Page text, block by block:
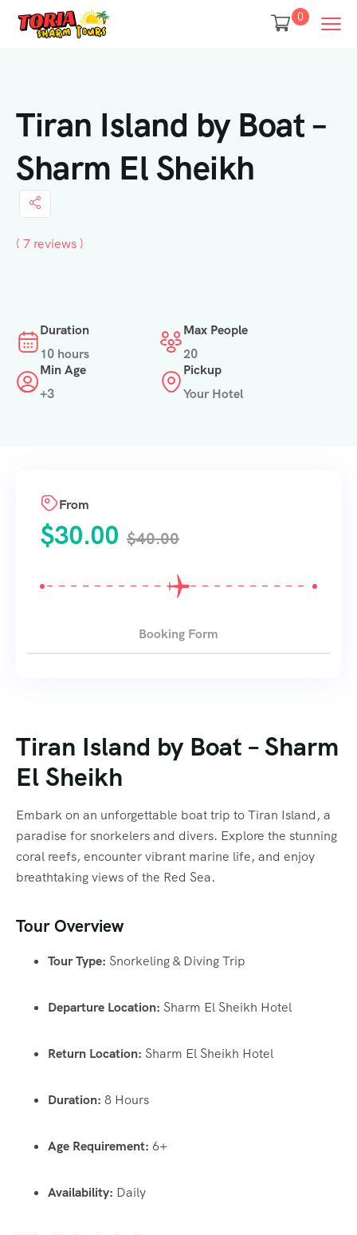
0
Tiran Island by Boat –
Sharm El Sheikh
( 7 reviews )
Duration
10 hours
Max People
20
Min Age
+3
Pickup
Your Hotel
Tiran Island by Boat – Sharm
El Sheikh
Embark on an unforgettable boat trip to Tiran Island, a
paradise for snorkelers and divers. Explore the stunning
coral reefs, encounter vibrant marine life, and enjoy
breathtaking views of the Red Sea.
Tour Overview
Tour Type: Snorkeling & Diving Trip
Departure Location: Sharm El Sheikh Hotel
Return Location: Sharm El Sheikh Hotel
Duration: 8 Hours
Age Requirement: 6+
Availability: Daily
From
$30.00 $40.00
Booking Form